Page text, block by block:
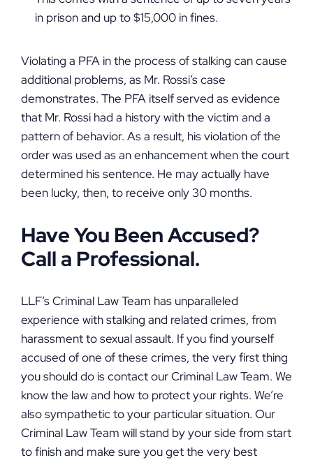
in prison and up to $15,000 in fines.
Violating a PFA in the process of stalking can cause
additional problems, as Mr. Rossi’s case
demonstrates. The PFA itself served as evidence
that Mr. Rossi had a history with the victim and a
pattern of behavior. As a result, his violation of the
order was used as an enhancement when the court
determined his sentence. He may actually have
been lucky, then, to receive only 30 months.
Have You Been Accused?
Call a Professional.
LLF’s Criminal Law Team has unparalleled
experience with stalking and related crimes, from
harassment to sexual assault. If you find yourself
accused of one of these crimes, the very first thing
you should do is contact our Criminal Law Team. We
know the law and how to protect your rights. We’re
also sympathetic to your particular situation. Our
Criminal Law Team will stand by your side from start
to finish and make sure you get the very best